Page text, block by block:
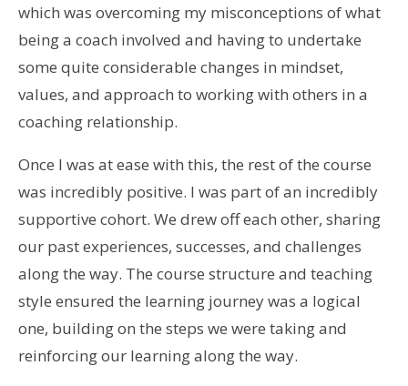
which was overcoming my misconceptions of what
being a coach involved and having to undertake
some quite considerable changes in mindset,
values, and approach to working with others in a
coaching relationship.
Once I was at ease with this, the rest of the course
was incredibly positive. I was part of an incredibly
supportive cohort. We drew off each other, sharing
our past experiences, successes, and challenges
along the way. The course structure and teaching
style ensured the learning journey was a logical
one, building on the steps we were taking and
reinforcing our learning along the way.